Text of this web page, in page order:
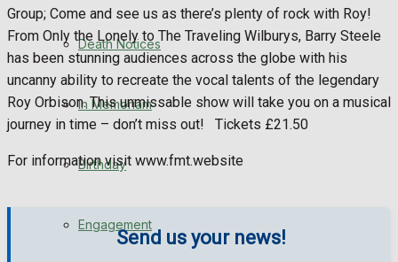
Death Notices
In Memoriam
Birthday
Engagement
Group; Come and see us as there’s plenty of rock with Roy!
From Only the Lonely to The Traveling Wilburys, Barry Steele
has been stunning audiences across the globe with his
uncanny ability to recreate the vocal talents of the legendary
Roy Orbison. This unmissable show will take you on a musical
journey in time – don’t miss out!
Tickets £21.50
For information visit www.fmt.website
Send us your news!